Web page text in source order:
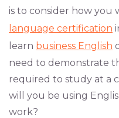
is to consider how you
language certification
learn business English
need to demonstrate
required to study at a
will you be using
work?